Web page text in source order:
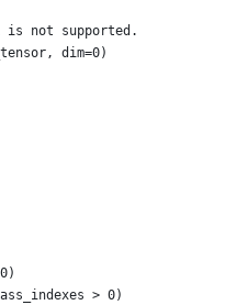
is not supported.
dim=0)
> 0)